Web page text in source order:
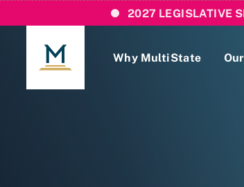
2027 LEGISLATIVE
Why MultiState